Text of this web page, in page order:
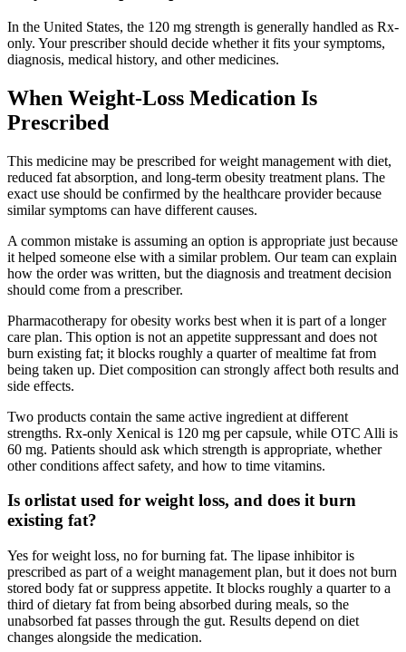
In the United States, the 120 mg strength is generally handled as Rx-
only. Your prescriber should decide whether it fits your symptoms,
diagnosis, medical history, and other medicines.
When Weight-Loss Medication Is
Prescribed
This medicine may be prescribed for weight management with diet,
reduced fat absorption, and long-term obesity treatment plans. The
exact use should be confirmed by the healthcare provider because
similar symptoms can have different causes.
A common mistake is assuming an option is appropriate just because
it helped someone else with a similar problem. Our team can explain
how the order was written, but the diagnosis and treatment decision
should come from a prescriber.
Pharmacotherapy for obesity works best when it is part of a longer
care plan. This option is not an appetite suppressant and does not
burn existing fat; it blocks roughly a quarter of mealtime fat from
being taken up. Diet composition can strongly affect both results and
side effects.
Two products contain the same active ingredient at different
strengths. Rx-only Xenical is 120 mg per capsule, while OTC Alli is
60 mg. Patients should ask which strength is appropriate, whether
other conditions affect safety, and how to time vitamins.
Is orlistat used for weight loss, and does it burn
existing fat?
Yes for weight loss, no for burning fat. The lipase inhibitor is
prescribed as part of a weight management plan, but it does not burn
stored body fat or suppress appetite. It blocks roughly a quarter to a
third of dietary fat from being absorbed during meals, so the
unabsorbed fat passes through the gut. Results depend on diet
changes alongside the medication.